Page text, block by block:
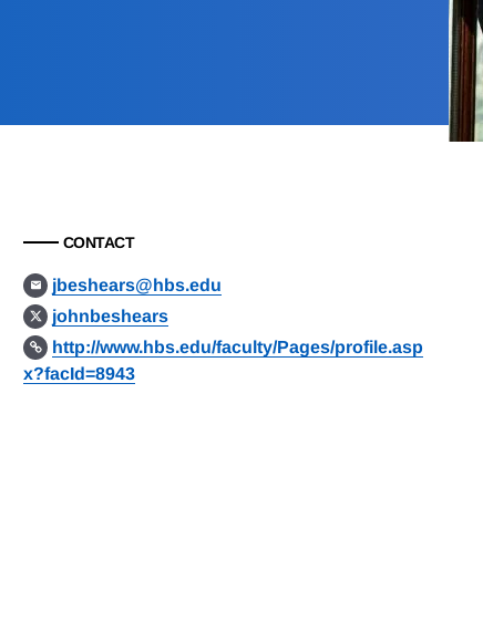
CONTACT
jbeshears@hbs.edu
johnbeshears
http://www.hbs.edu/faculty/Pages/profile.asp
x?facId=8943